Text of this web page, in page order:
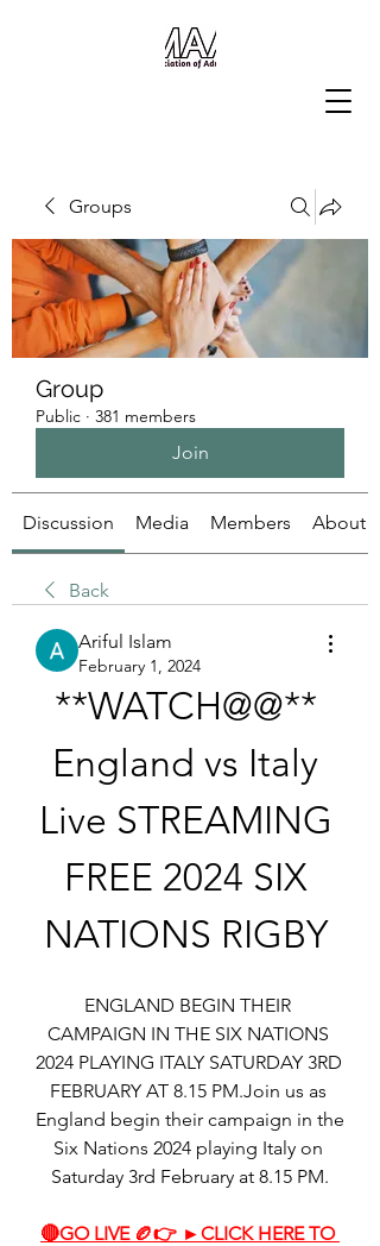
Groups
Group
Public · 381 members
Join
Discussion Media Members About
Back
Ariful Islam
February 1, 2024
**WATCH@@**
England vs Italy
Live STREAMING
FREE 2024 SIX
NATIONS RIGBY
ENGLAND BEGIN THEIR
CAMPAIGN IN THE SIX NATIONS
2024 PLAYING ITALY SATURDAY 3RD
FEBRUARY AT 8.15 PM.Join us as
England begin their campaign in the
Six Nations 2024 playing Italy on
Saturday 3rd February at 8.15 PM.
🔴GO LIVE 🏉👉 ►CLICK HERE TO